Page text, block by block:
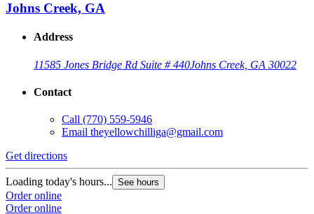
Johns Creek, GA
Address
11585 Jones Bridge Rd Suite # 440Johns Creek, GA 30022
Contact
Call (770) 559-5946
Email theyellowchilliga@gmail.com
Get directions
Loading today's hours... See hours
Order online
Order online